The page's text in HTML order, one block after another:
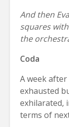
And then
squares
the
Coda
A week after
exhausted
exhilarated,
terms of